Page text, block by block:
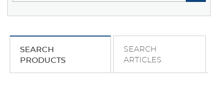
SEARCH
PRODUCTS
SEARCH
ARTICLES